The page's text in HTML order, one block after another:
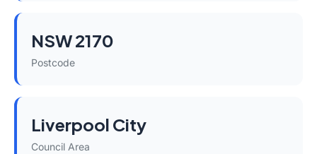
NSW 2170
Postcode
Liverpool City
Council Area